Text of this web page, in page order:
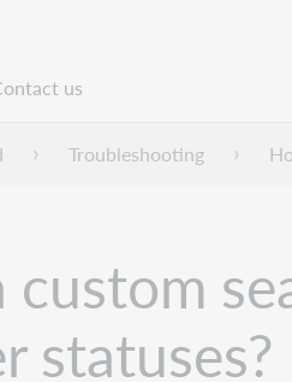
us
Troubleshooting
statuses?